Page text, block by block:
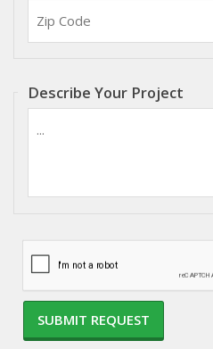
Code:
Describe Your Project
describe